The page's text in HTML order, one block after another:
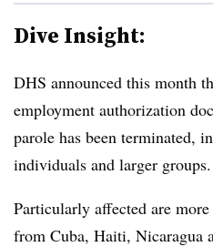
Dive Insight:
DHS announced this month
employment authorization
parole has been terminated,
individuals and larger groups.
Particularly affected are
from Cuba, Haiti, Nicaragua